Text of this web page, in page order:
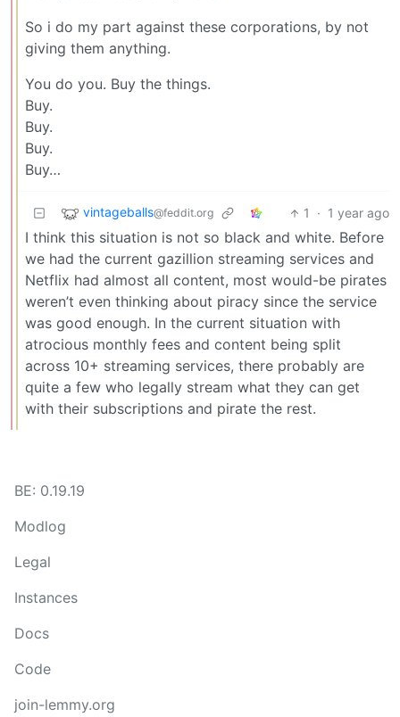
So i do my part against these corporations, by not
giving them anything.
You do you. Buy the things.
Buy.
Buy.
Buy.
Buy…
vintageballs@feddit.org 1 · 1 year ago
I think this situation is not so black and white. Before
we had the current gazillion streaming services and
Netflix had almost all content, most would-be pirates
weren’t even thinking about piracy since the service
was good enough. In the current situation with
atrocious monthly fees and content being split
across 10+ streaming services, there probably are
quite a few who legally stream what they can get
with their subscriptions and pirate the rest.
BE: 0.19.19
Modlog
Legal
Instances
Docs
Code
join-lemmy.org